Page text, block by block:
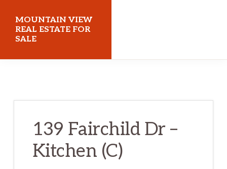
main
content
primary
sidebar
MOUNTAIN VIEW
REAL ESTATE FOR
SALE
139 Fairchild Dr –
Kitchen (C)